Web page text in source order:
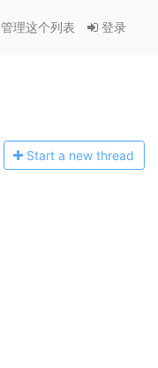
登录
管理这个列表
Start a new thread